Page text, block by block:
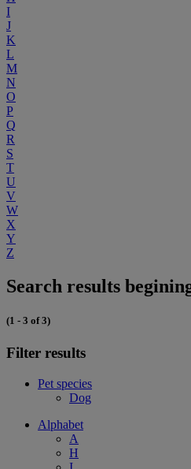
I
J
K
L
M
N
O
P
Q
R
S
T
U
V
W
X
Y
Z
Search results
(1 - 3 of 3)
Filter results
Pet species
Dog
Alphabet
A
H